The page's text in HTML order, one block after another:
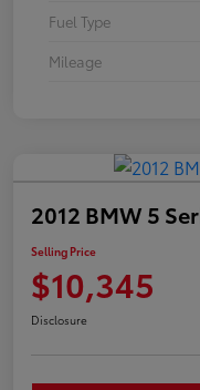
Fuel Type
Mileage
2012 BMW 5
Selling Price
$10,345
Disclosure